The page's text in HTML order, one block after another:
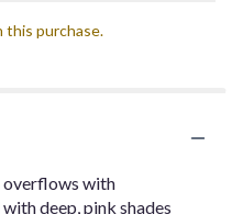
this purchase.
with
deep, pink shades